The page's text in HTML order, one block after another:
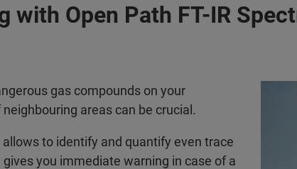
with Open Path FT-IR
gas compounds on your
neighbouring areas can be crucial.
to identify and quantify even trace
you immediate warning in case of a